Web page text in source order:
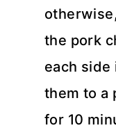
the pork
each side
them to a
for 10